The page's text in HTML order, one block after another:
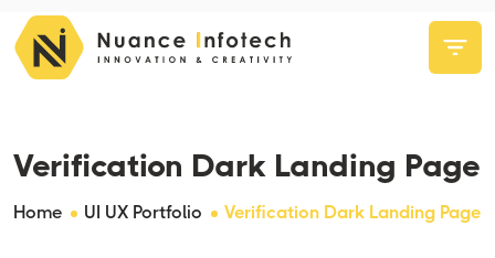
Verification Dark Landing Page
Home UI UX Portfolio Verification Dark Landing Page